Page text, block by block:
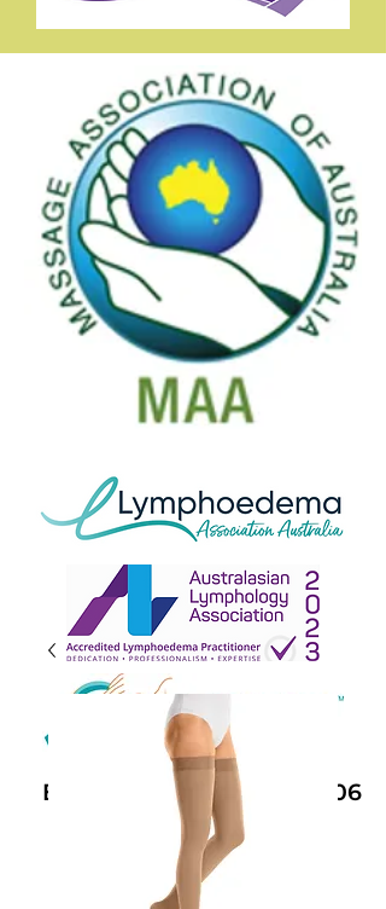
Book Now: +61 468 459 006